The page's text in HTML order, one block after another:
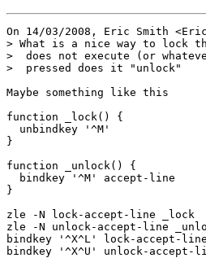
On 14/03/2008, Eric Smith
> What is a nice way to lock
>  does not execute (or
>  pressed does it "unlock"
Maybe something like this
function _lock() {
  unbindkey '^M'
}
function _unlock() {
  bindkey '^M' accept-line
}
zle -N lock-accept-line _lock
zle -N unlock-accept-line
bindkey '^X^L' lock-accept-line
bindkey '^X^U' unlock-accept-